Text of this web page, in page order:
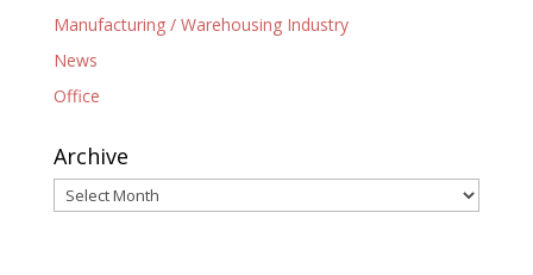
Manufacturing / Warehousing Industry
News
Office
Archive
Archive